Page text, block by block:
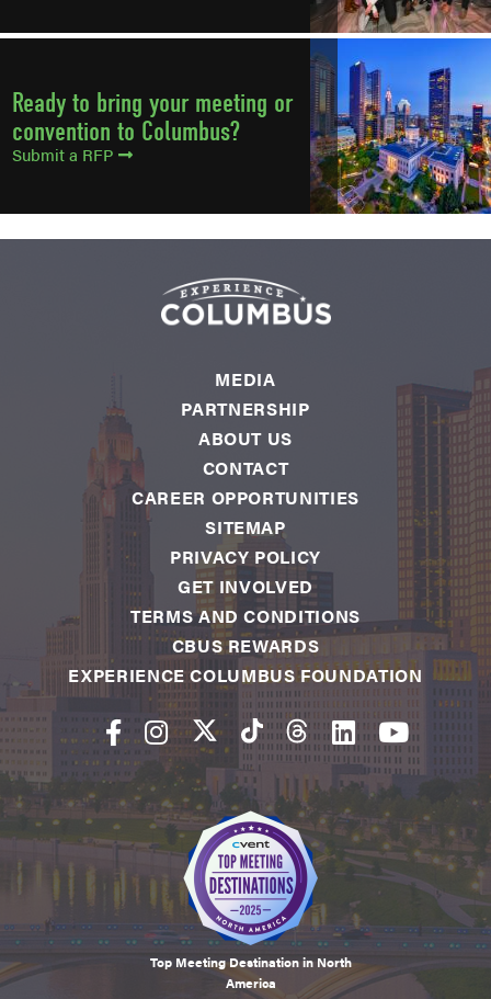
Ready to bring your meeting or
convention to Columbus?
Submit a RFP
Top Meeting Destination in North
America
MEDIA
PARTNERSHIP
ABOUT US
CONTACT
CAREER OPPORTUNITIES
SITEMAP
PRIVACY POLICY
GET INVOLVED
TERMS AND CONDITIONS
CBUS REWARDS
EXPERIENCE COLUMBUS FOUNDATION